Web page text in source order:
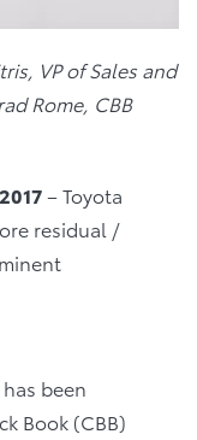
VP of Sales and
Rome, CBB
– Toyota
residual /
been
Book (CBB)